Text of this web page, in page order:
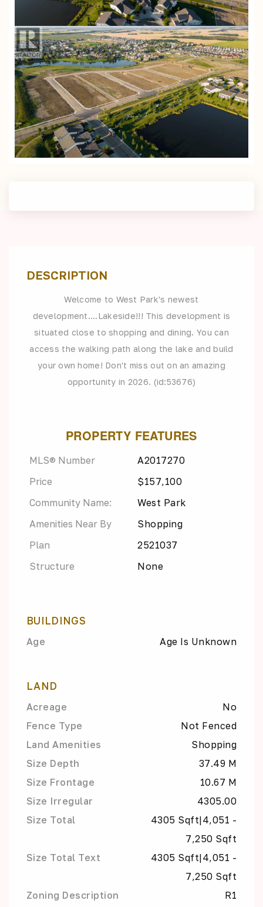
DESCRIPTION
Welcome to West Park's newest
development....Lakeside!!! This development is
situated close to shopping and dining. You can
access the walking path along the lake and build
your own home! Don't miss out on an amazing
opportunity in 2026. (id:53676)
PROPERTY FEATURES
MLS® Number
A2017270
Price
$157,100
Community Name:
West Park
Amenities Near By
Shopping
Plan
2521037
Structure
None
BUILDINGS
Age Age Is Unknown
LAND
Acreage
No
Fence Type
Not Fenced
Land Amenities
Shopping
Size Depth
37.49 M
Size Frontage
10.67 M
Size Irregular
4305.00
Size Total
4305 Sqft|4,051 -
7,250 Sqft
Size Total Text
4305 Sqft|4,051 -
7,250 Sqft
Zoning Description
R1